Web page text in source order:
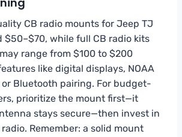
CB radio mounts for Jeep TJ
$50–$70, while full CB radio kits
range from $100 to $200
like digital displays, NOAA
Bluetooth pairing. For budget-
prioritize the mount first—it
stays secure—then invest in
Remember: a solid mount